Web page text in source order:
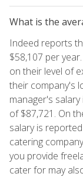
What is the
Indeed reports
$58,107 per
on their level of
their company's
manager's
of $87,721. On
salary is
catering
you provide
cater for may